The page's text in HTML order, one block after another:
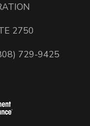
2750
729-9425